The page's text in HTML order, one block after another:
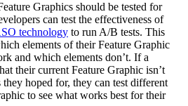
Graphics should be tested for
can test the effectiveness of
technology to run A/B tests. This
elements of their Feature Graphic
and which elements don’t. If a
their current Feature Graphic isn’t
hoped for, they can test different
to see what works best for their